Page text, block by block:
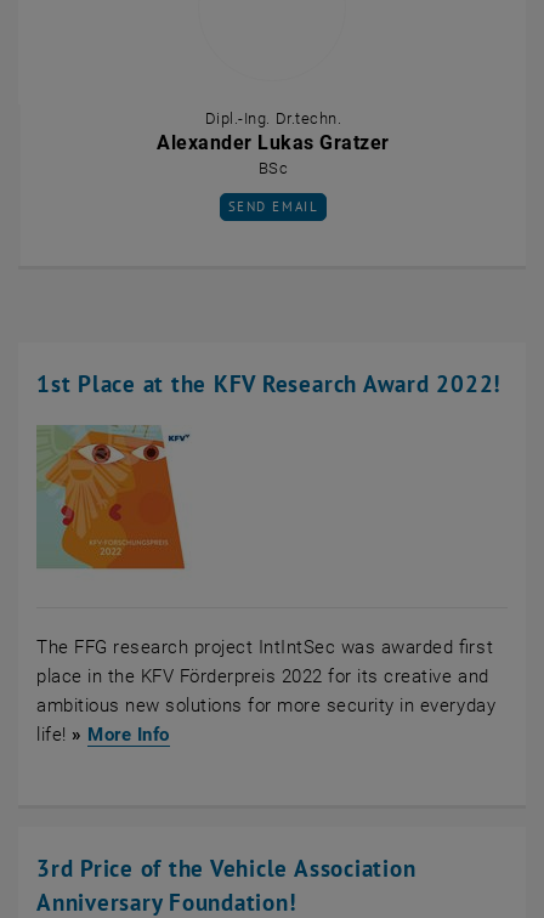
Dipl.-Ing. Dr.techn.
Alexander Lukas Gratzer
BSc
SEND EMAIL TO ALEXANDER LUKAS
SEND EMAIL
1st Place at the KFV Research Award 2022!
The FFG research project IntIntSec was awarded first
place in the KFV Förderpreis 2022 for its creative and
ambitious new solutions for more security in everyday
life! » More Info, opens an external URL in a new window
3rd Price of the Vehicle Association
Anniversary Foundation!